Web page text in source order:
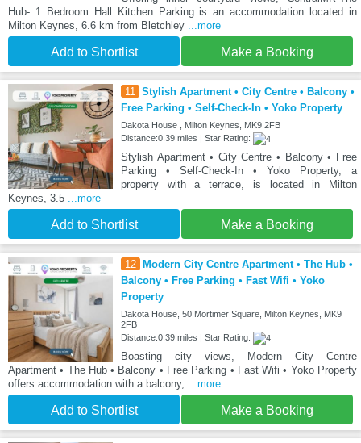
Hub- 1 Bedroom Hall Kitchen Parking is an accommodation located in
Milton Keynes, 6.6 km from Bletchley
...more
Add to Shortlist Make a Booking
11
Stylish Apartment • City Centre • Balcony •
Free Parking • Self-Check-In • Yoko Property
Dakota House , Milton Keynes, MK9 2FB
Distance:0.39 miles | Star Rating:
Stylish Apartment • City Centre • Balcony • Free
Parking • Self-Check-In • Yoko Property, a
property with a terrace, is located in Milton
Keynes, 3.5
...more
Add to Shortlist Make a Booking
12 Modern City Centre Apartment • The Hub •
Balcony • Free Parking • Fast Wifi • Yoko
Property
Dakota House, 50 Mortimer Square, Milton Keynes, MK9
2FB
Distance:0.39 miles | Star Rating:
Boasting city views, Modern City Centre
Apartment • The Hub • Balcony • Free Parking • Fast Wifi • Yoko Property
offers accommodation with a balcony,
...more
Add to Shortlist Make a Booking